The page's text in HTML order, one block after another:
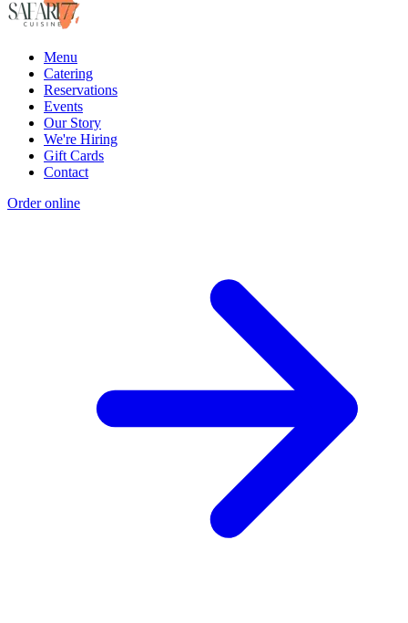
Menu
Catering
Reservations
Events
Our Story
We're Hiring
Gift Cards
Contact
Order online